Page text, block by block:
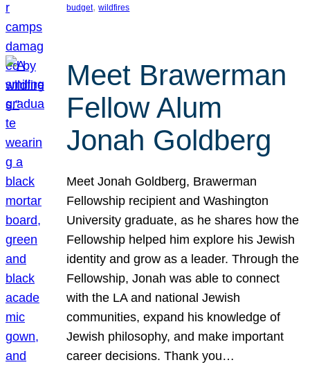
budget, wildfires
Meet Brawerman
Fellow Alum
Jonah Goldberg
Meet Jonah Goldberg, Brawerman
Fellowship recipient and Washington
University graduate, as he shares how the
Fellowship helped him explore his Jewish
identity and grow as a leader. Through the
Fellowship, Jonah was able to connect
with the LA and national Jewish
communities, expand his knowledge of
Jewish philosophy, and make important
career decisions. Thank you…